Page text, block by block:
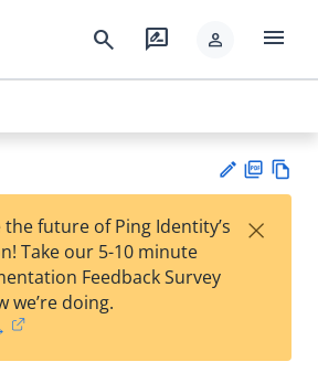
search rate_review person menu
est
t
F
future of Ping Identity’s
Take our 5-10 minute
Feedback Survey
we’re doing.
×